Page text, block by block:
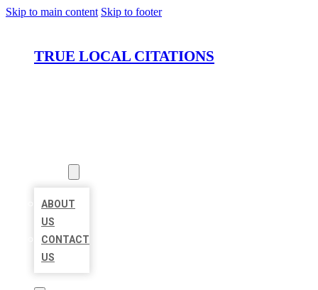
Skip to main content Skip to footer
TRUE LOCAL CITATIONS
ABOUT
US
CONTACT
US